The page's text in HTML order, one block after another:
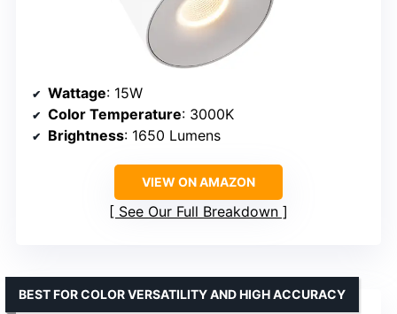
Wattage: 15W
Color Temperature: 3000K
Brightness: 1650 Lumens
VIEW ON AMAZON
See Our Full Breakdown
BEST FOR COLOR VERSATILITY AND HIGH ACCURACY